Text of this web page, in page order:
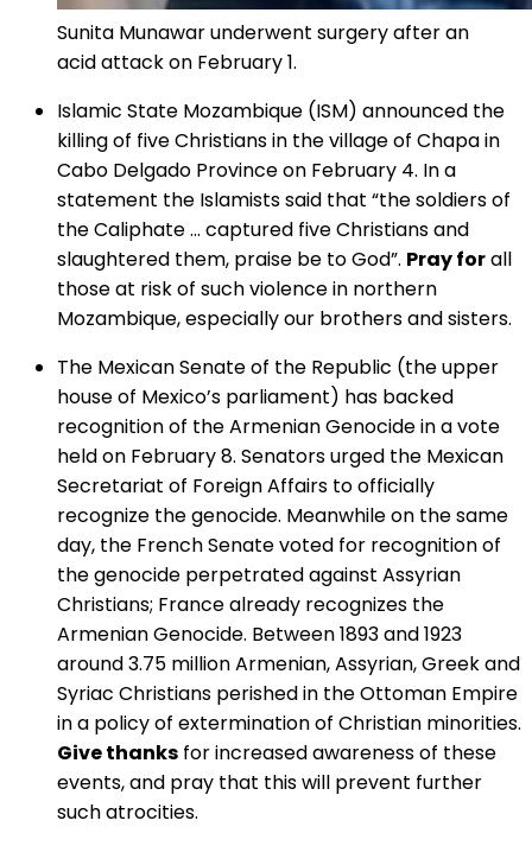
Sunita Munawar underwent surgery after an
acid attack on February 1.
Islamic State Mozambique (ISM) announced the
killing of five Christians in the village of Chapa in
Cabo Delgado Province on February 4. In a
statement the Islamists said that “the soldiers of
the Caliphate … captured five Christians and
slaughtered them, praise be to God”. Pray forall
those at risk of such violence in northern
Mozambique, especially our brothers and sisters.
The Mexican Senate of the Republic (the upper
house of Mexico’s parliament) has backed
recognition of the Armenian Genocide in a vote
held on February 8. Senators urged the Mexican
Secretariat of Foreign Affairs to officially
recognize the genocide. Meanwhile on the same
day, the French Senate voted for recognition of
the genocide perpetrated against Assyrian
Christians; France already recognizes the
Armenian Genocide. Between 1893 and 1923
around 3.75 million Armenian, Assyrian, Greek and
Syriac Christians perished in the Ottoman Empire
in a policy of extermination of Christian minorities.
Give thanks for increased awareness of these
events, and pray that this will prevent further
such atrocities.